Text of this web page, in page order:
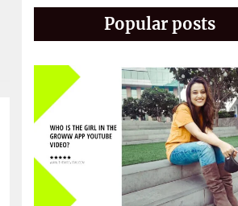
Popular posts